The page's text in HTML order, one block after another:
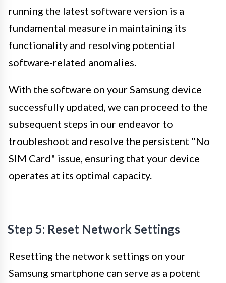
running the latest software version is a
fundamental measure in maintaining its
functionality and resolving potential
software-related anomalies.
With the software on your Samsung device
successfully updated, we can proceed to the
subsequent steps in our endeavor to
troubleshoot and resolve the persistent "No
SIM Card" issue, ensuring that your device
operates at its optimal capacity.
Step 5: Reset Network Settings
Resetting the network settings on your
Samsung smartphone can serve as a potent